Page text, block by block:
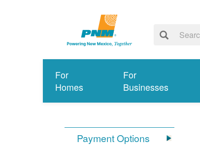
For
Homes
For
Businesses
Payment Options